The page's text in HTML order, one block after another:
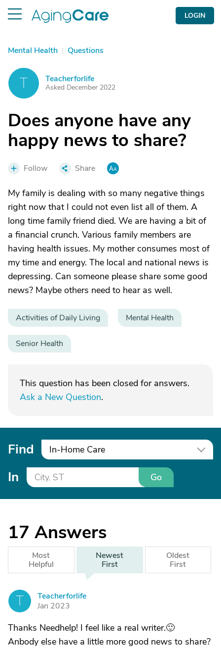
LOGIN
Mental Health | Questions
T Teacherforlife
Asked December 2022
Does anyone have any
happy news to share?
Follow Share
My family is dealing with so many negative things
right now that I could not even list all of them. A
long time family friend died. We are having a bit of
a financial crunch. Various family members are
having health issues. My mother consumes most of
my time and energy. The local and national news is
depressing. Can someone please share some good
news? Maybe others need to hear as well.
Activities of Daily Living Mental Health
Senior Health
This question has been closed for answers.
Ask a New Question.
Find In-Home Care
In Go
17 Answers
Most
Helpful
Newest
First
Oldest
First
T
Teacherforlife
Jan 2023
Thanks Needhelp! I feel like a real writer.🙂
Anbody else have a little more good news to share?